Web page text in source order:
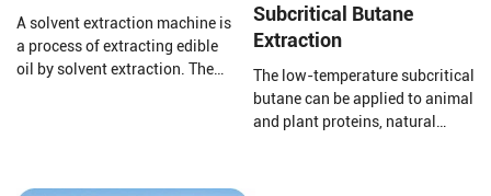
A solvent extraction machine is
a process of extracting edible
oil by solvent extraction. The
Subcritical Butane
Extraction
The low-temperature subcritical
butane can be applied to animal
and plant proteins, natural